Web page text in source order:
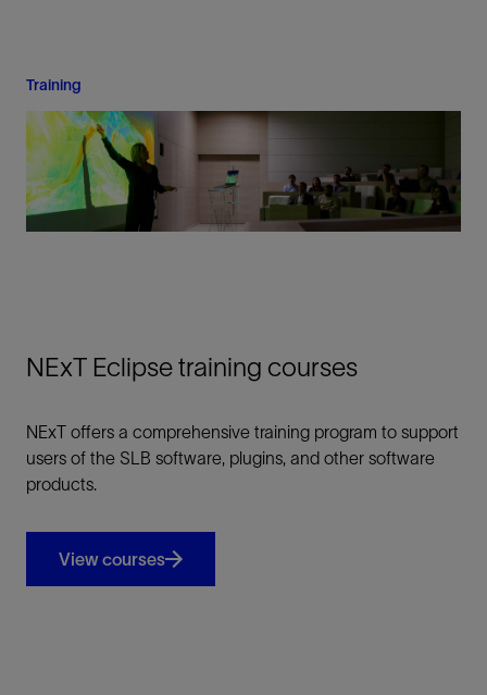
Training
NExT Eclipse training courses
NExT offers a comprehensive training program to support
users of the SLB software, plugins, and other software
products.
View courses